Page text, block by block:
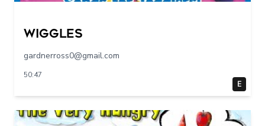
Wiggles
gardnerross0@gmail.com
50:47
E